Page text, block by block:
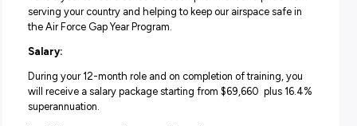
Gap Year Program. This is the perfect opportunity for
become a part of a world-class military force that
some of the most advanced aircraft and defence
Not only will you be given all the skills and experiences
time Air Force personnel, but you’ll be working alongside